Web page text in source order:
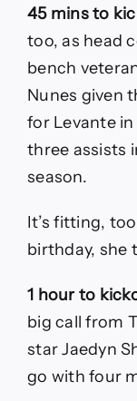
45 mins to
too, as head
bench
Nunes given
for Levante
three assists
season.
It’s fitting,
birthday, she
1 hour to
big call from
star Jaedyn
go with four